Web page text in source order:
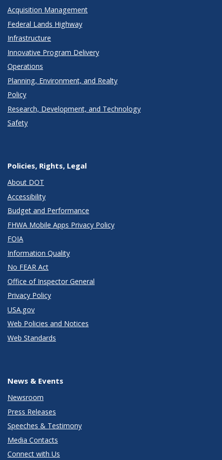
Acquisition Management
Federal Lands Highway
Infrastructure
Innovative Program Delivery
Operations
Planning, Environment, and Realty
Policy
Research, Development, and Technology
Safety
Policies, Rights, Legal
About DOT
Accessibility
Budget and Performance
FHWA Mobile Apps Privacy Policy
FOIA
Information Quality
No FEAR Act
Office of Inspector General
Privacy Policy
USA.gov
Web Policies and Notices
Web Standards
News & Events
Newsroom
Press Releases
Speeches & Testimony
Media Contacts
Connect with Us